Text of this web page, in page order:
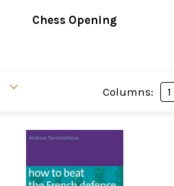
Chess Opening
Columns: 1